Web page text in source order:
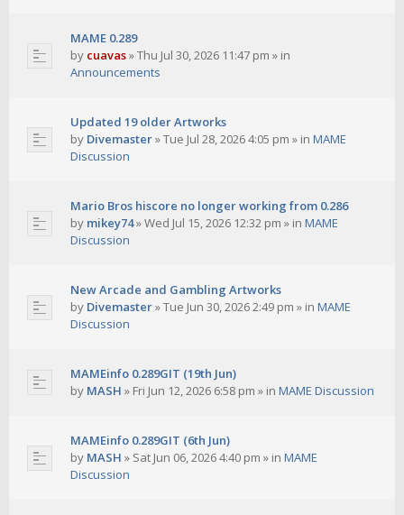
MAME 0.289
by cuavas»Thu Jul 30, 2026 11:47 pm » in
Announcements
Updated 19 older Artworks
by Divemaster»Tue Jul 28, 2026 4:05 pm » in MAME
Discussion
Mario Bros hiscore no longer working from 0.286
by mikey74»Wed Jul 15, 2026 12:32 pm » in MAME
Discussion
New Arcade and Gambling Artworks
by Divemaster»Tue Jun 30, 2026 2:49 pm » in MAME
Discussion
MAMEinfo 0.289GIT (19th Jun)
by MASH » Fri Jun 12, 2026 6:58 pm » in MAME Discussion
MAMEinfo 0.289GIT (6th Jun)
by MASH » Sat Jun 06, 2026 4:40 pm » in MAME
Discussion